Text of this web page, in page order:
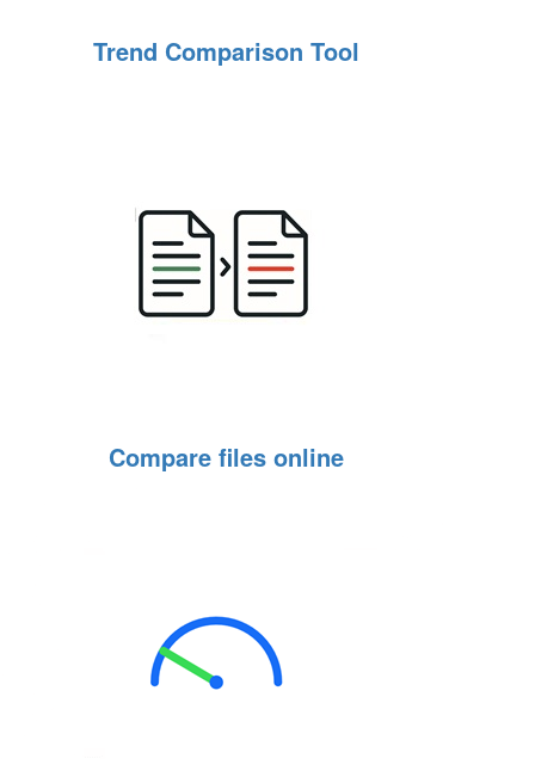
Trend Comparison Tool
Compare files online